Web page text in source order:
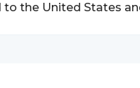
to the United States